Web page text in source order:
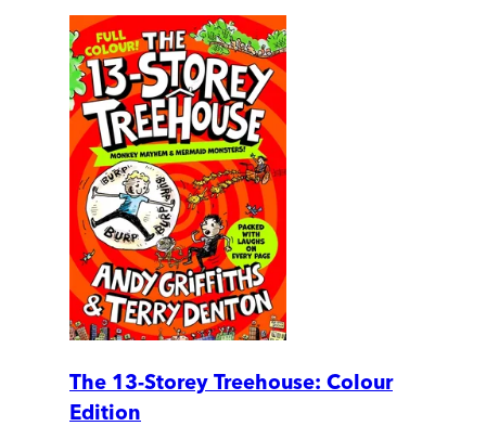
The 13-Storey Treehouse: Colour
Edition